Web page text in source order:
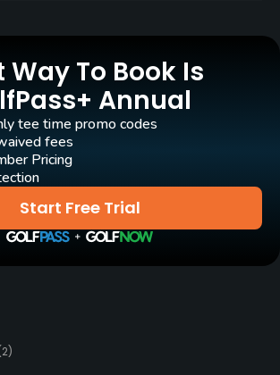
Way To Book Is
Annual
Start Free Trial
tee time promo codes
fees
Pricing